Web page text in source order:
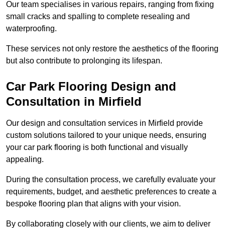
Our team specialises in various repairs, ranging from fixing
small cracks and spalling to complete resealing and
waterproofing.
These services not only restore the aesthetics of the flooring
but also contribute to prolonging its lifespan.
Car Park Flooring Design and
Consultation in Mirfield
Our design and consultation services in Mirfield provide
custom solutions tailored to your unique needs, ensuring
your car park flooring is both functional and visually
appealing.
During the consultation process, we carefully evaluate your
requirements, budget, and aesthetic preferences to create a
bespoke flooring plan that aligns with your vision.
By collaborating closely with our clients, we aim to deliver